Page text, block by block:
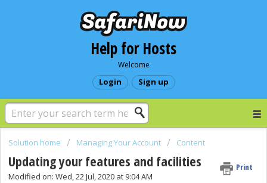
Help for Hosts
Welcome
Login Sign up
Solution home Managing Your Account Content
Updating your features and facilities
Print
Modified on: Wed, 22 Jul, 2020 at 9:04 AM